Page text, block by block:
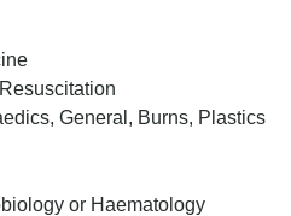
General, Burns, Plastics
or Haematology